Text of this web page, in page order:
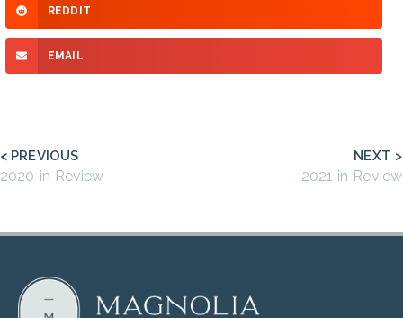
REDDIT
EMAIL
< PREVIOUS
2020 in Review
NEXT >
2021 in Review